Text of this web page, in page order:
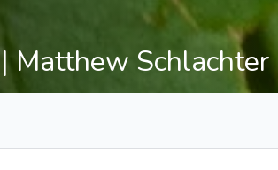
Matthew Schlachter